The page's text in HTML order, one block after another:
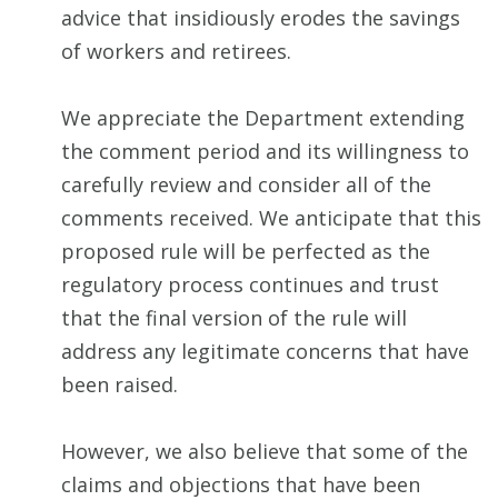
advice that insidiously erodes the savings
of workers and retirees.
We appreciate the Department extending
the comment period and its willingness to
carefully review and consider all of the
comments received. We anticipate that this
proposed rule will be perfected as the
regulatory process continues and trust
that the final version of the rule will
address any legitimate concerns that have
been raised.
However, we also believe that some of the
claims and objections that have been